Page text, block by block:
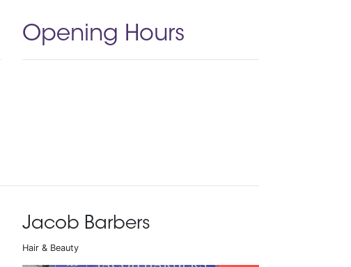
Opening Hours
Jacob Barbers
Hair & Beauty